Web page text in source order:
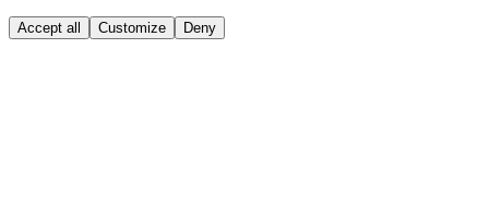
Accept all Customize Deny